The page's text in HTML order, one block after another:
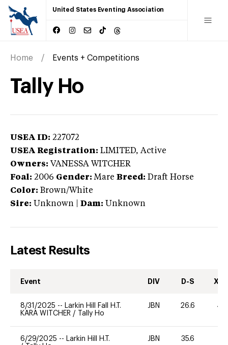
United States Eventing Association
Home Events + Competitions
Tally Ho
USEA ID: 227072
USEA Registration: LIMITED, Active
Owners: VANESSA WITCHER
Foal: 2006 Gender: Mare Breed: Draft Horse
Color: Brown/White
Sire: Unknown Dam: Unknown
Latest Results
Event DIV D-S XC-
8/31/2025 -- Larkin Hill Fall H.T.
KARA WITCHER / Tally Ho
JBN 26.6 40
6/29/2025 -- Larkin Hill H.T.
JBN 35.6